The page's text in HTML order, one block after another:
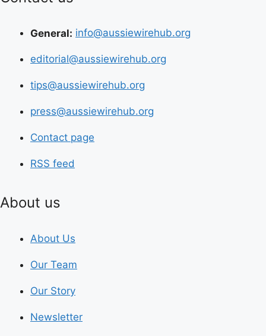
General: info@aussiewirehub.org
editorial@aussiewirehub.org
tips@aussiewirehub.org
press@aussiewirehub.org
Contact page
RSS feed
About us
About Us
Our Team
Our Story
Newsletter